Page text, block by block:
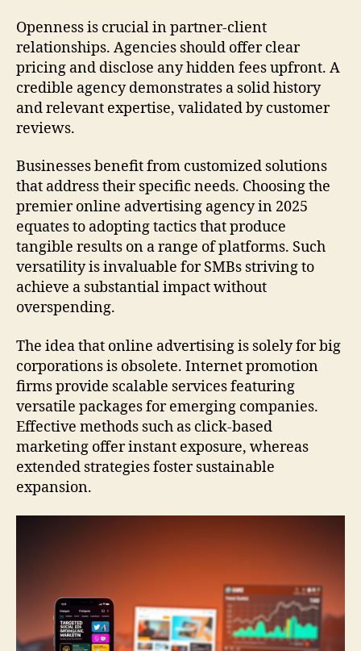
Openness is crucial in partner-client
relationships. Agencies should offer clear
pricing and disclose any hidden fees upfront. A
credible agency demonstrates a solid history
and relevant expertise, validated by customer
reviews.
Businesses benefit from customized solutions
that address their specific needs. Choosing the
premier online advertising agency in 2025
equates to adopting tactics that produce
tangible results on a range of platforms. Such
versatility is invaluable for SMBs striving to
achieve a substantial impact without
overspending.
The idea that online advertising is solely for big
corporations is obsolete. Internet promotion
firms provide scalable services featuring
versatile packages for emerging companies.
Effective methods such as click-based
marketing offer instant exposure, whereas
extended strategies foster sustainable
expansion.